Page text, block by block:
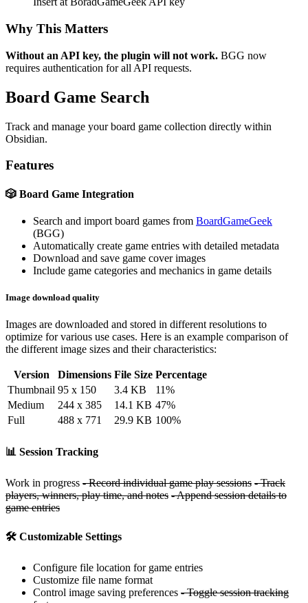
Why This Matters
Without an API key, the plugin will not work. BGG now
requires authentication for all API requests.
Board Game Search
Track and manage your board game collection directly within
Obsidian.
Features
🎲 Board Game Integration
Search and import board games from BoardGameGeek
(BGG)
Automatically create game entries with detailed metadata
Download and save game cover images
Include game categories and mechanics in game details
Image download quality
Images are downloaded and stored in different resolutions to
optimize for various use cases. Here is an example comparison of
the different image sizes and their characteristics:
Version Dimensions File Size Percentage
Thumbnail 95 x 150 3.4 KB
11%
Medium
244 x 385 14.1 KB 47%
Full
488 x 771 29.9 KB 100%
📊 Session Tracking
Work in progress - Record individual game play sessions - Track
players, winners, play time, and notes - Append session details to
game entries
🛠️ Customizable Settings
Configure file location for game entries
Customize file name format
Control image saving preferences - Toggle session tracking